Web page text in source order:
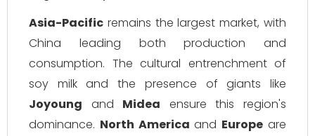
Asia-Pacific remains the largest market, with
China leading both production and
consumption. The cultural entrenchment of
soy milk and the presence of giants like
Joyoung and Midea ensure this region's
dominance. North America and Europe are